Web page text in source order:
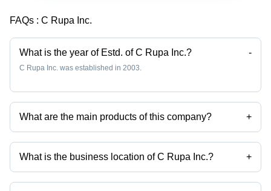
FAQs : C Rupa Inc.
What is the year of Estd. of C Rupa Inc.? -
C Rupa Inc. was established in 2003.
What are the main products of this company? +
Company deals in Readymade Lehenga Sarees, Designer
Readymade Lehenga Sarees, Exclusive Readymade Lehenga
Sarees, Stylish Readymade Lehenga Sarees, Ghagra Choli, Designer
Ghagra Choli etc.
What is the business location of C Rupa Inc.? +
C Rupa Inc. operates from Mumbai, Maharashtra, India.